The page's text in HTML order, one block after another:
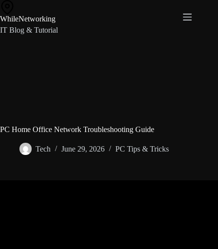
content
WhileNetworking
IT Blog & Tutorial
PC Home Office Network Troubleshooting Guide
Tech June 29, 2026 PC Tips & Tricks